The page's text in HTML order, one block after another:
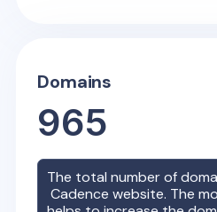
Domains
965
The total number of
Cadence website. The